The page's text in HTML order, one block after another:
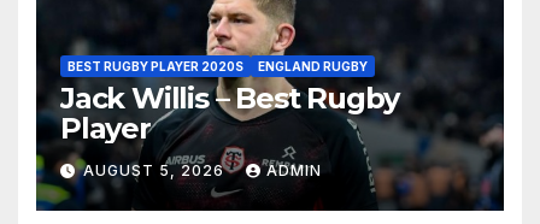
BEST RUGBY PLAYER 2020S ENGLAND RUGBY
Jack Willis – Best Rugby
Player
AUGUST 5, 2026 ADMIN